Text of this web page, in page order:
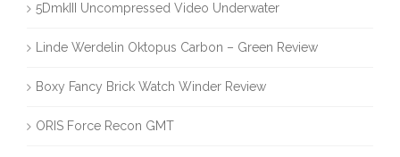
5DmkIII Uncompressed Video Underwater
Linde Werdelin Oktopus Carbon – Green Review
Boxy Fancy Brick Watch Winder Review
ORIS Force Recon GMT